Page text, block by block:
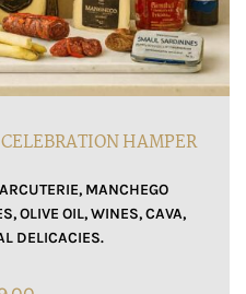
HAMPER
MANCHEGO
OLIVE OIL, WINES, CAVA,
DELICACIES.